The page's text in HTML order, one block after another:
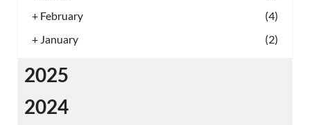
+ February
(4)
+ January (2)
2025
2024